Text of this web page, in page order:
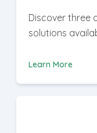
Discover three
solutions
Learn More